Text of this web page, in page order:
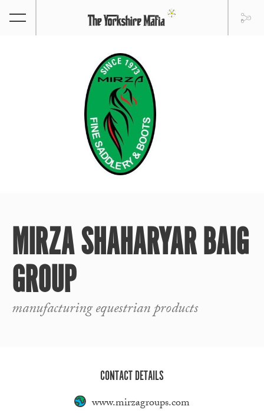
MIRZA SHAHARYAR BAIG
GROUP
manufacturing equestrian products
CONTACT DETAILS
www.mirzagroups.com